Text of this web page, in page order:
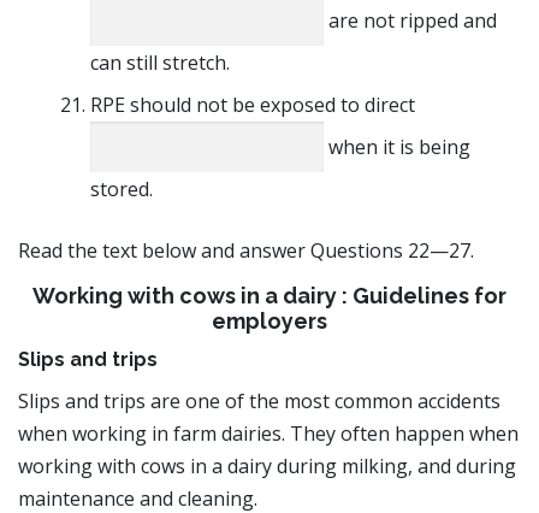
are not ripped and
can still stretch.
RPE should not be exposed to direct
when it is being
stored.
Read the text below and answer Questions 22—27.
Working with cows in a dairy : Guidelines for
employers
Slips and trips
Slips and trips are one of the most common accidents
when working in farm dairies. They often happen when
working with cows in a dairy during milking, and during
maintenance and cleaning.